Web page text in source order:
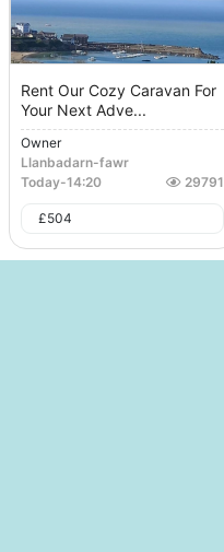
Rent Our Cozy Caravan For
Your Next Adve...
Owner
Llanbadarn-fawr
Today-14:20 29791
£504